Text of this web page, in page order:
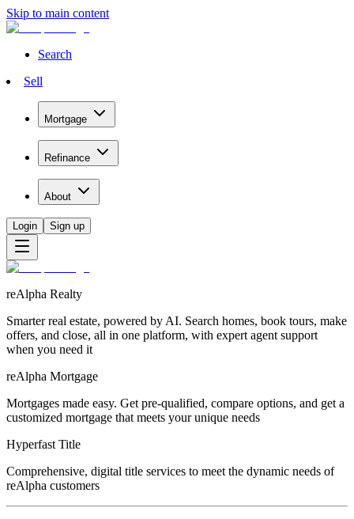
Skip to main content
Search
Sell
Mortgage
Refinance
About
Login Sign up
reAlpha Realty
Smarter real estate, powered by AI. Search homes, book tours, make
offers, and close, all in one platform, with expert agent support
when you need it
reAlpha Mortgage
Mortgages made easy. Get pre-qualified, compare options, and get a
customized mortgage that meets your unique needs
Hyperfast Title
Comprehensive, digital title services to meet the dynamic needs of
reAlpha customers